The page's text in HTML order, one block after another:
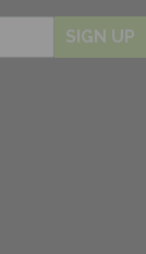
SIGN UP